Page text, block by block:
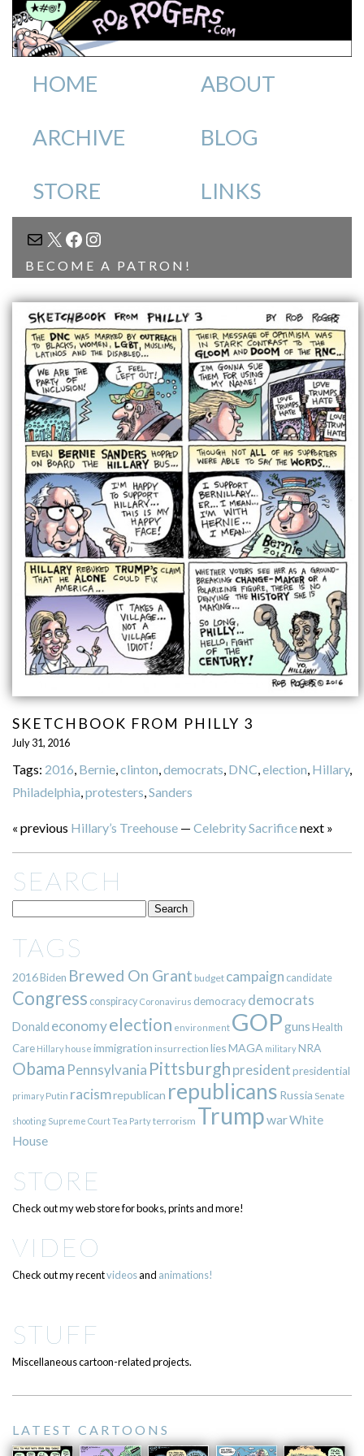
HOME ABOUT
ARCHIVE BLOG
STORE LINKS
MAIL
X FACEBOOK
INSTAGRAM
BECOME A PATRON!
SKETCHBOOK FROM PHILLY 3
July 31, 2016
Tags: 2016 Bernie, clinton democrats DNC election Hillary,
Philadelphia protesters Sanders
« previous Hillary’s Treehouse— Celebrity Sacrificenext »
SEARCH
TAGS
2016Biden Brewed On Grant budget campaign candidate
Congress conspiracy Coronavirus democracy democrats
Donald economyelection environment GOPgunsHealth
Care Hillary house immigration insurrection liesMAGA militaryNRA
Obama Pennsylvania Pittsburgh presidentpresidential
primary Putin racismrepublican republicans Russia Senate
shooting Supreme CourtTea Partyterrorism TrumpwarWhite
House
STORE
Check out my web store for books, prints and more!
VIDEO
Check out my recentvideosand animations!
STUFF
Miscellaneous cartoon-related projects.
LATEST CARTOONS